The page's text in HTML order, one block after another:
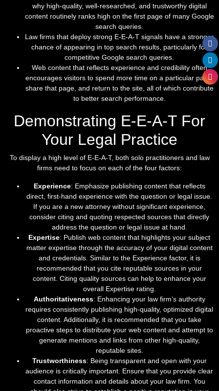
why high-quality, well-researched, and trustworthy digital
content routinely ranks high on the first page of many Google
search queries.
Law firms that deploy strong E-E-A-T signals have a stronger
chance of appearing in top search results, particularly for
competitive Google search queries.
Web content that reflects experience and credibility often
encourages visitors to spend more time on a particular page,
share that page, and return to the site, all of which contribute
to better search performance.
Demonstrating E-E-A-T For
Your Legal Practice
To display a high level of E-E-A-T, both solo practitioners and law
firms need to focus on each of the four factors:
Experience: Emphasize publishing content that reflects
direct, first-hand experience with the question or legal issue.
If you are a new attorney without significant experience,
consider citing and quoting respected sources that directly
address the question or legal issue at hand.
Expertise: Publish web content that highlights your subject
matter expertise through the accuracy of your digital content
and credentials. Similar to the Experience factor, it is
recommended that you cite reputable sources in your
content. Citing quality sources can help to enhance your
overall Expertise rating.
Authoritativeness: Enhancing your law firm’s authority
requires consistently publishing high-quality, optimized digital
content. Additionally, it is recommended that you take
proactive steps to distribute your web content and attempt to
generate mentions and links from other high-quality,
reputable sites.
Trustworthiness: Being transparent and open with your
audience is critically important. Ensure that you provide clear
contact information and details about your law firm. You